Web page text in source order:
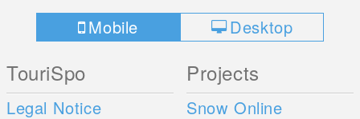
Mobile Desktop
TouriSpo
Legal Notice
Projects
Snow Online